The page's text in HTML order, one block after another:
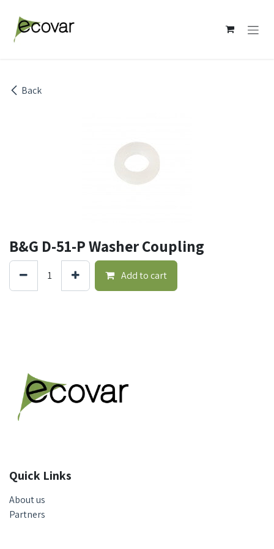
Back
B&G D-51-P Washer Coupling
Add to cart
Quick Links
About us
Partners